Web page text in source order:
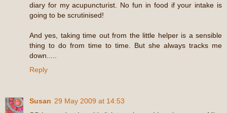
diary for my acupuncturist. No fun in food if your intake is
going to be scrutinised!
And yes, taking time out from the little helper is a sensible
thing to do from time to time. But she always tracks me
down.....
Reply
Susan 29 May 2009 at 14:53